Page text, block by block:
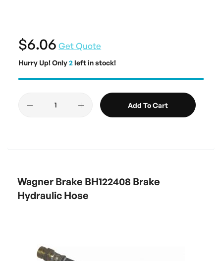
$6.06 Get Quote
Hurry Up! Only2left in stock!
Add To Cart
Wagner Brake BH122408 Brake
Hydraulic Hose